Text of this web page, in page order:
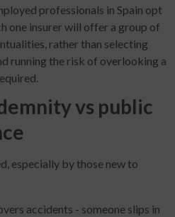
professionals in Spain opt
one insurer will offer a group of
rather than selecting
running the risk of overlooking a
vs public
especially by those new to
accidents - someone slips in